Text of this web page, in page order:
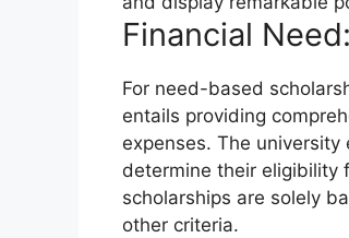
Financial
For need-based
entails providing
expenses. The
determine their eligibility
scholarships are solely
other criteria.